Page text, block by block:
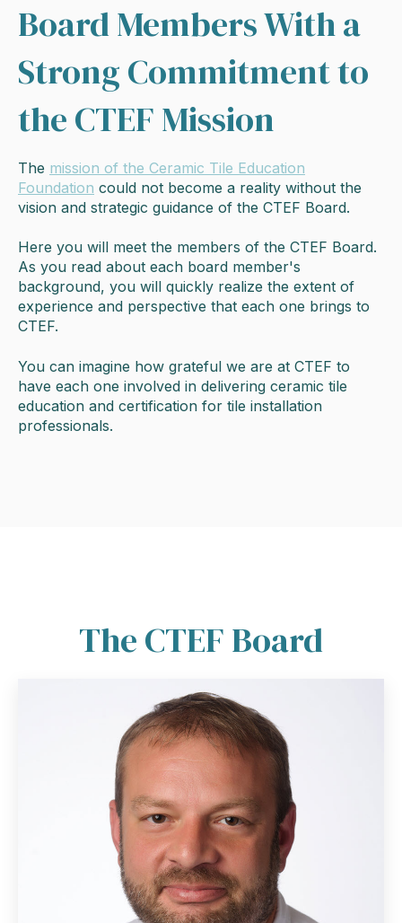
Board Members With a
Strong Commitment to
the CTEF Mission
The mission of the Ceramic Tile Education
Foundation could not become a reality without the
vision and strategic guidance of the CTEF Board.
Here you will meet the members of the CTEF Board.
As you read about each board member's
background, you will quickly realize the extent of
experience and perspective that each one brings to
CTEF.
You can imagine how grateful we are at CTEF to
have each one involved in delivering ceramic tile
education and certification for tile installation
professionals.
The CTEF Board